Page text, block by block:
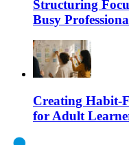
Structuring
Busy
Creating Habit-
for Adult